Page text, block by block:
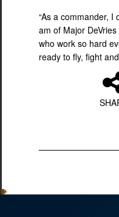
“As a commander, I
am of Major
who work so hard
ready to fly, fight